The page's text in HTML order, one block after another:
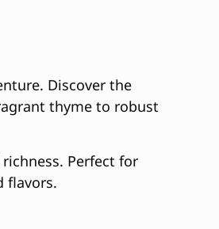
Discover the
thyme to robust
Perfect for
flavors.